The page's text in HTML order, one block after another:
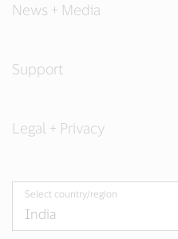
News + Media
Support
Legal + Privacy
Select country/region